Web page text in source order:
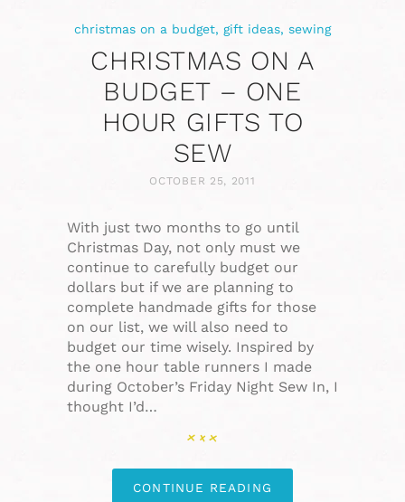
christmas on a budget, gift ideas, sewing
CHRISTMAS ON A
BUDGET – ONE
HOUR GIFTS TO
SEW
OCTOBER 25, 2011
With just two months to go until
Christmas Day, not only must we
continue to carefully budget our
dollars but if we are planning to
complete handmade gifts for those
on our list, we will also need to
budget our time wisely. Inspired by
the one hour table runners I made
during October’s Friday Night Sew In, I
thought I’d…
CONTINUE READING